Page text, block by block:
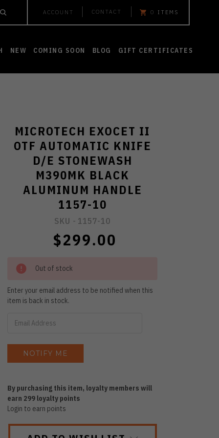
ACCOUNT CONTACT 0 ITEMS
NEW COMING SOON BLOG GIFT CERTIFICATES
MICROTECH EXOCET II
OTF AUTOMATIC KNIFE
D/E STONEWASH
M390MK BLACK
ALUMINUM HANDLE
1157-10
SKU - 1157-10
$299.00
Out of stock
Enter your email address to be notified when this
item is back in stock.
By purchasing this item, loyalty members will
earn 299 loyalty points
Login to earn points